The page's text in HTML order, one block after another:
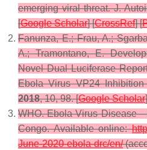
emerging viral threat.J.
[Google Scholar] [CrossRef] [
Fanunza, E.; Frau, A.;
A.; Tramontano, E.
Novel Dual Luciferase
Ebola Virus VP24
2018,10, 98. [Google Scholar
WHO. Ebola Virus
Congo. Available online:
June-2020-ebola-drc/en/